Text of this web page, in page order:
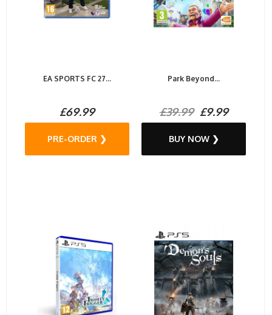
EA SPORTS FC 27...
£69.99
PRE-ORDER ❯
Park Beyond...
£39.99£9.99
BUY NOW ❯